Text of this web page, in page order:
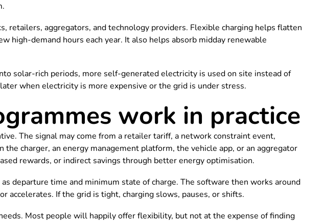
retailers, aggregators, and technology providers. Flexible charging helps flatten
high-demand hours each year. It also helps absorb midday renewable
solar-rich periods, more self-generated electricity is used on site instead of
when electricity is more expensive or the grid is under stress.
work in practice
The signal may come from a retailer tariff, a network constraint event,
charger, an energy management platform, the vehicle app, or an aggregator
rewards, or indirect savings through better energy optimisation.
departure time and minimum state of charge. The software then works around
accelerates. If the grid is tight, charging slows, pauses, or shifts.
Most people will happily offer flexibility, but not at the expense of finding